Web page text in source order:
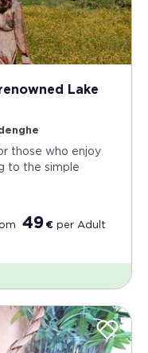
Lake
those who enjoy
to the simple
49 € per Adult